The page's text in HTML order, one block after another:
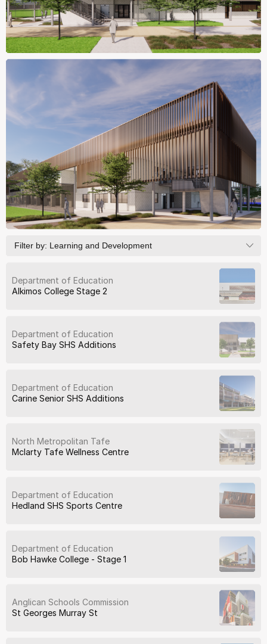
Filter by: Learning and Development
Department of Education
Alkimos College Stage 2
Department of Education
Safety Bay SHS Additions
Department of Education
Carine Senior SHS Additions
North Metropolitan Tafe
Mclarty Tafe Wellness Centre
Department of Education
Hedland SHS Sports Centre
Department of Education
Bob Hawke College - Stage 1
Anglican Schools Commission
St Georges Murray St